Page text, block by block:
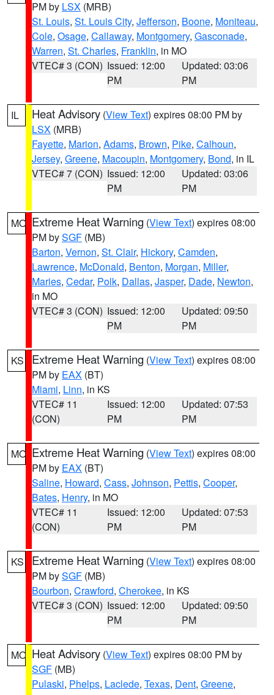
PM by LSX (MRB)
St. Louis, St. Louis City, Jefferson, Boone, Moniteau,
Cole, Osage, Callaway, Montgomery, Gasconade,
Warren, St. Charles, Franklin, in MO
VTEC# 3 (CON) Issued: 12:00
PM
Updated: 03:06
PM
IL Heat Advisory (View Text) expires 08:00 PM by
LSX (MRB)
Fayette, Marion, Adams, Brown, Pike, Calhoun,
Jersey, Greene, Macoupin, Montgomery, Bond, in IL
VTEC# 7 (CON) Issued: 12:00
PM
Updated: 03:06
PM
MO Extreme Heat Warning (View Text) expires 08:00
PM bySGF (MB)
Barton, Vernon, St. Clair, Hickory, Camden,
Lawrence, McDonald, Benton, Morgan, Miller,
Maries, Cedar, Polk, Dallas, Jasper, Dade, Newton,
in MO
VTEC# 3 (CON) Issued: 12:00
PM
Updated: 09:50
PM
KS Extreme Heat Warning (View Text) expires 08:00
PM by EAX (BT)
Miami, Linn, in KS
VTEC# 11
(CON)
Issued: 12:00
PM
Updated: 07:53
PM
MO Extreme Heat Warning (View Text) expires 08:00
PM by EAX (BT)
Saline, Howard, Cass, Johnson, Pettis, Cooper,
Bates, Henry, in MO
VTEC# 11
(CON)
Issued: 12:00
PM
Updated: 07:53
PM
KS Extreme Heat Warning (View Text) expires 08:00
PM bySGF (MB)
Bourbon, Crawford, Cherokee, in KS
VTEC# 3 (CON) Issued: 12:00
PM
Updated: 09:50
PM
MO Heat Advisory (View Text) expires 08:00 PM by
SGF (MB)
Pulaski, Phelps, Laclede, Texas, Dent, Greene,